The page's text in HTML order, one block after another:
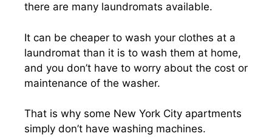
there are many laundromats available.
It can be cheaper to wash your clothes at a
laundromat than it is to wash them at home,
and you don’t have to worry about the cost or
maintenance of the washer.
That is why some New York City apartments
simply don’t have washing machines.